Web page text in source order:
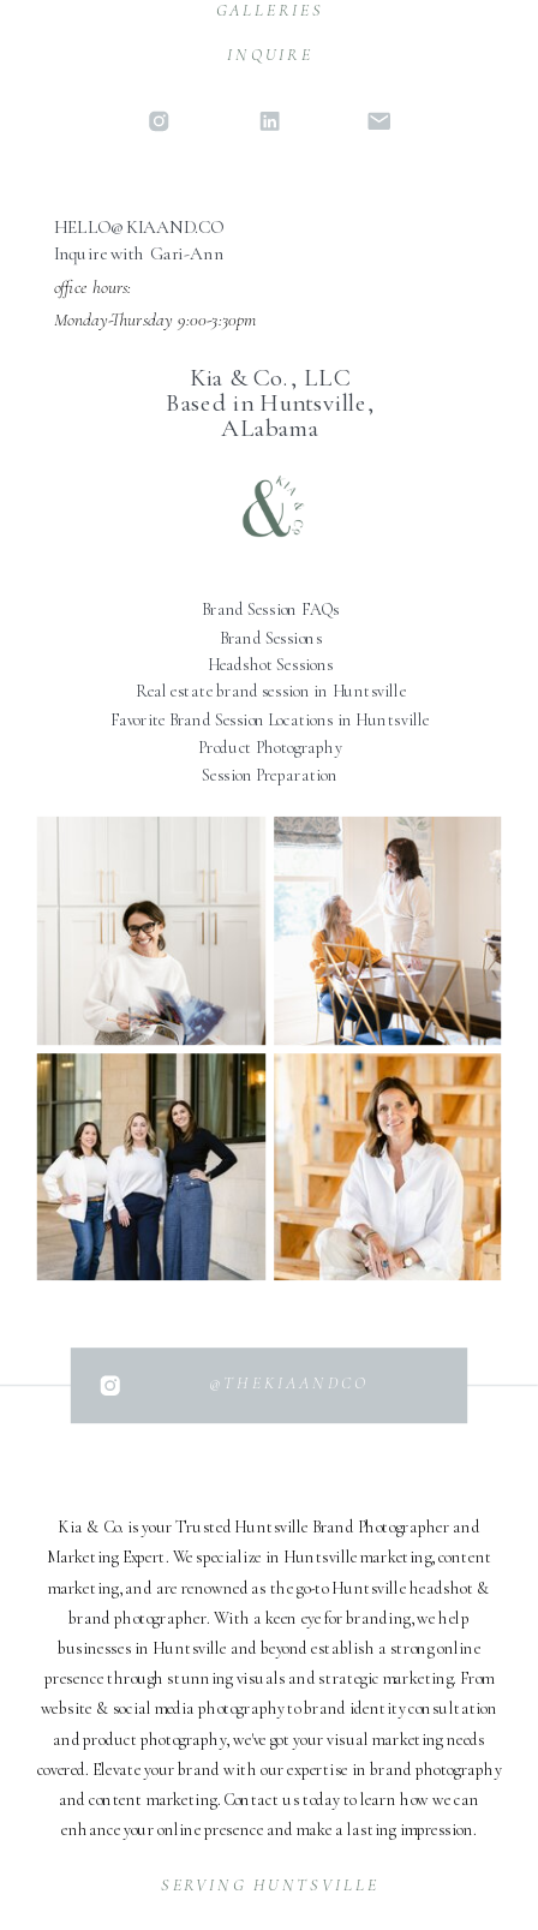
SERVING HUNTSVILLE
Kia & Co. is your Trusted Huntsville Brand Photographer and
Marketing Expert. We specialize in Huntsville marketing, content
marketing, and are renowned as the go-to Huntsville headshot &
brand photographer. With a keen eye for branding, we help
businesses in Huntsville and beyond establish a strong online
presence through stunning visuals and strategic marketing. From
website & social media photography to brand identity consultation
and product photography, we've got your visual marketing needs
covered. Elevate your brand with our expertise in brand photography
and content marketing. Contact us today to learn how we can
enhance your online presence and make a lasting impression.
@THEKIAANDCO
INQUIRE
GALLERIES
Kia & Co., LLC
Based in Huntsville,
ALabama
Brand Sessions
Inquire with Gari-Ann
HELLO@KIAAND.CO
Real estate brand session in Huntsville
office hours:
Monday-Thursday 9:00-3:30pm
Headshot Sessions
Brand Session FAQs
Favorite Brand Session Locations in Huntsville
Product Photography
Session Preparation